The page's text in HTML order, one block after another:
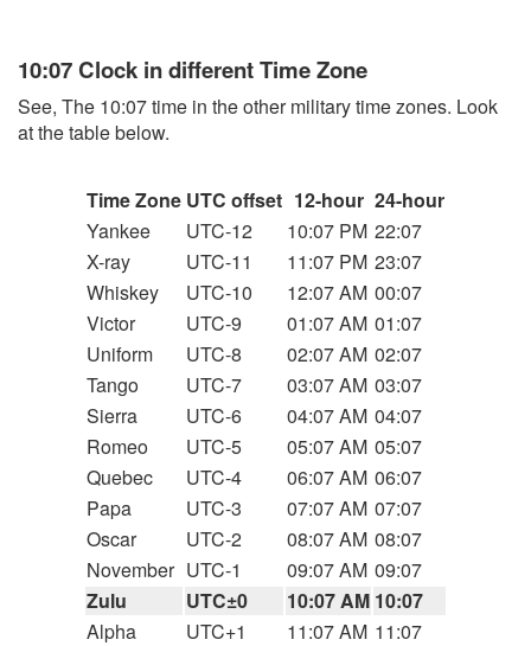
10:07 Clock in different Time Zone
See, The 10:07 time in the other military time zones. Look
at the table below.
Time Zone UTC offset 12-hour 24-hour
Yankee
UTC-12 10:07 PM 22:07
X-ray
UTC-11 11:07 PM 23:07
Whiskey
UTC-10 12:07 AM 00:07
Victor
UTC-9 01:07 AM 01:07
Uniform
UTC-8 02:07 AM 02:07
Tango
UTC-7 03:07 AM 03:07
Sierra
UTC-6 04:07 AM 04:07
Romeo
UTC-5 05:07 AM 05:07
Quebec
UTC-4 06:07 AM 06:07
Papa
UTC-3 07:07 AM 07:07
Oscar
UTC-2 08:07 AM 08:07
November UTC-1 09:07 AM 09:07
Zulu
UTC±0 10:07 AM 10:07
Alpha
UTC+1 11:07 AM 11:07